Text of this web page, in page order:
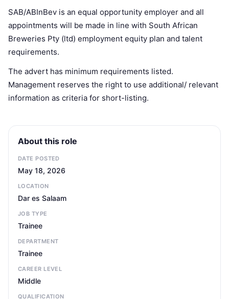
SAB/ABInBev is an equal opportunity employer and all
appointments will be made in line with South African
Breweries Pty (ltd) employment equity plan and talent
requirements.
The advert has minimum requirements listed.
Management reserves the right to use additional/ relevant
information as criteria for short-listing.
About this role
DATE POSTED
May 18, 2026
LOCATION
Dar es Salaam
JOB TYPE
Trainee
DEPARTMENT
Trainee
CAREER LEVEL
Middle
QUALIFICATION